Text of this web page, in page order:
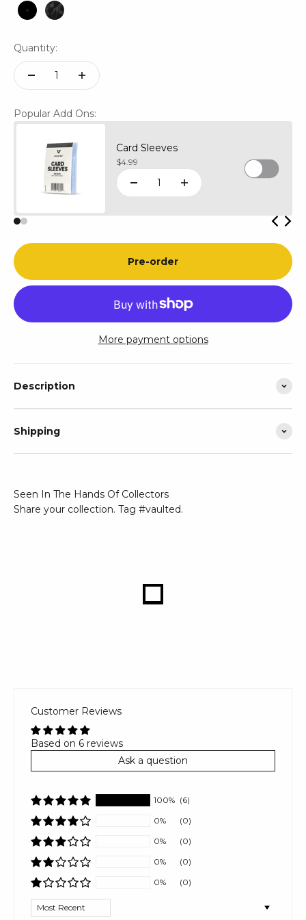
BlackBlack Mosaic
Quantity:
Popular Add Ons:
Card Sleeves
Sale price
$4.99
Pre-order
More payment options
Description
Shipping
Seen In The Hands Of Collectors
Share your collection. Tag #vaulted.
Customer Reviews
Based on 6 reviews
Ask a question
100% (6)
0%
(0)
0%
(0)
0%
(0)
0%
(0)
Sort by